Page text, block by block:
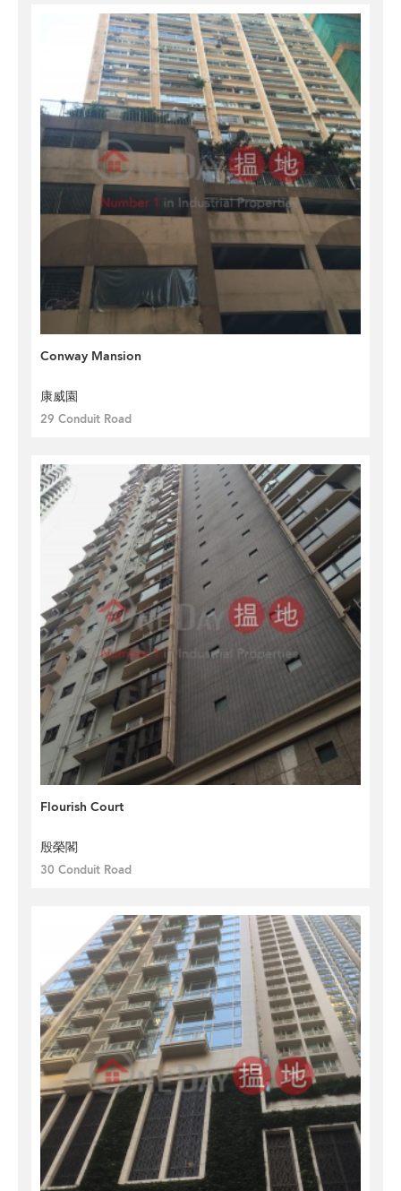
Conway Mansion
康威園
29 Conduit Road
Flourish Court
殷榮閣
30 Conduit Road